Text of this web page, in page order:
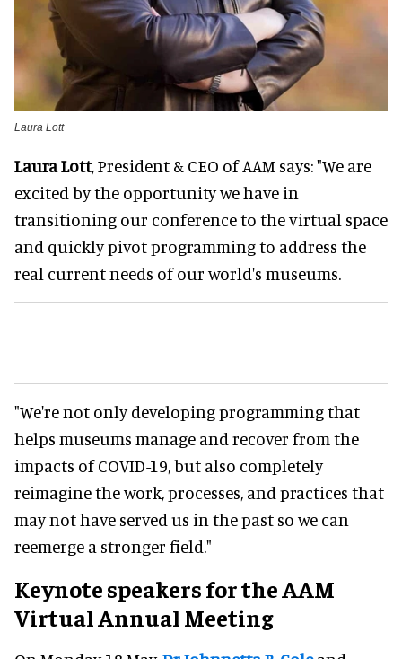
Laura Lott
Laura Lott, President & CEO of AAM says: "We are
excited by the opportunity we have in
transitioning our conference to the virtual space
and quickly pivot programming to address the
real current needs of our world's museums.
"We're not only developing programming that
helps museums manage and recover from the
impacts of COVID-19, but also completely
reimagine the work, processes, and practices that
may not have served us in the past so we can
reemerge a stronger field."
Keynote speakers for the AAM
Virtual Annual Meeting